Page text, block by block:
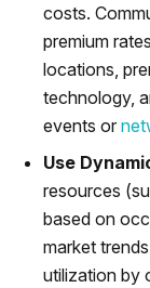
costs.
premium
locations,
technology,
events or
Use
resources
based on
market
utilization by